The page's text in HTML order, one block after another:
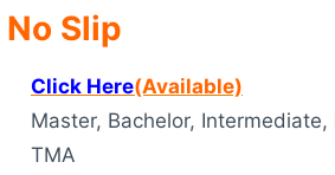
Slip
Click Here(Available)
Master, Bachelor, Intermediate,
TMA